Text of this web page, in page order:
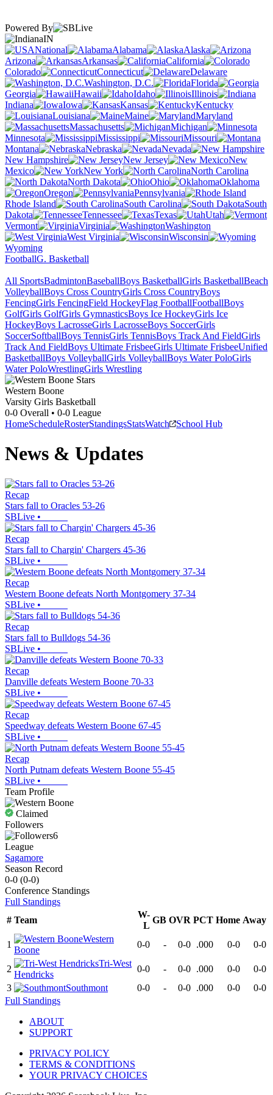
Powered By
IN
National
Alabama
Alaska
Arizona
Arkansas
California
Colorado
Connecticut
Delaware
Washington, D.C.
Florida
Georgia
Hawaii Idaho
Illinois
Indiana
Iowa Kansas
Kentucky
Louisiana
Maine
Maryland
Massachusetts
Michigan
Minnesota
Mississippi
Missouri
Montana
Nebraska
Nevada
New Hampshire
New Jersey
New
Mexico
New York
North Carolina
North Dakota
Ohio
Oklahoma
Oregon
Pennsylvania
Rhode Island
South Carolina
South
Dakota
Tennessee Texas
Utah
Vermont
Virginia
Washington
West Virginia
Wisconsin
Wyoming
FootballG. Basketball
All SportsBadmintonBaseballBoys BasketballGirls BasketballBeach
VolleyballBoys Cross CountryGirls Cross CountryBoys
FencingGirls FencingField HockeyFlag FootballFootballBoys
GolfGirls GolfGirls GymnasticsBoys Ice HockeyGirls Ice
HockeyBoys LacrosseGirls LacrosseBoys SoccerGirls
SoccerSoftballBoys TennisGirls TennisBoys Track And FieldGirls
Track And FieldBoys Ultimate FrisbeeGirls Ultimate FrisbeeUnified
BasketballBoys VolleyballGirls VolleyballBoys Water PoloGirls
Water PoloWrestlingGirls Wrestling
Western Boone
Varsity Girls Basketball
0-0 Overall • 0-0 League
HomeScheduleRosterStandingsStatsWatch School Hub
News & Updates
Recap
Stars fall to Oracles 53-26
SBLive •
Recap
Stars fall to Chargin' Chargers 45-36
SBLive •
Recap
Western Boone defeats North Montgomery 37-34
SBLive •
Recap
Stars fall to Bulldogs 54-36
SBLive •
Recap
Danville defeats Western Boone 70-33
SBLive •
Recap
Speedway defeats Western Boone 67-45
SBLive •
Recap
North Putnam defeats Western Boone 55-45
SBLive •
Team Profile
Claimed
Followers
6
League
Sagamore
Season Record
0-0 (0-0)
Conference Standings
Full Standings
# Team
W-
L
GB OVR PCT Home Away
1
Western
Boone
0-0 - 0-0 .000 0-0 0-0
2
Tri-West
Hendricks
0-0 - 0-0 .000 0-0
0-0
3
Southmont 0-0 - 0-0 .000 0-0
0-0
Full Standings
ABOUT
SUPPORT
PRIVACY POLICY
TERMS & CONDITIONS
YOUR PRIVACY CHOICES